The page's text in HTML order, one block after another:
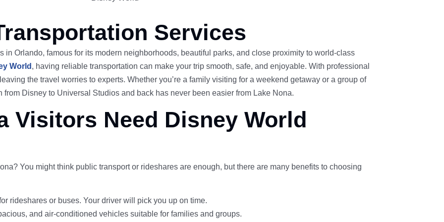
Services
in Orlando, famous for its modern neighborhoods, beautiful parks, and close proximity to world-class
World , having reliable transportation can make your trip smooth, safe, and enjoyable. With professional
the travel worries to experts. Whether you’re a family visiting for a weekend getaway or a group of
Disney to Universal Studios and back has never been easier from Lake Nona.
Visitors Need Disney World
You might think public transport or rideshares are enough, but there are many benefits to choosing
rideshares or buses. Your driver will pick you up on time.
and air-conditioned vehicles suitable for families and groups.